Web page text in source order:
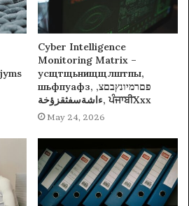
Cyber Intelligence
Monitoring Matrix –
усщтщьнищщлштпы,
шьфпуафз, פםרמיונץבםצ,
ءاشةسفثقزؤخة, ਪੰਜਾਬੀXxx
May 24, 2026